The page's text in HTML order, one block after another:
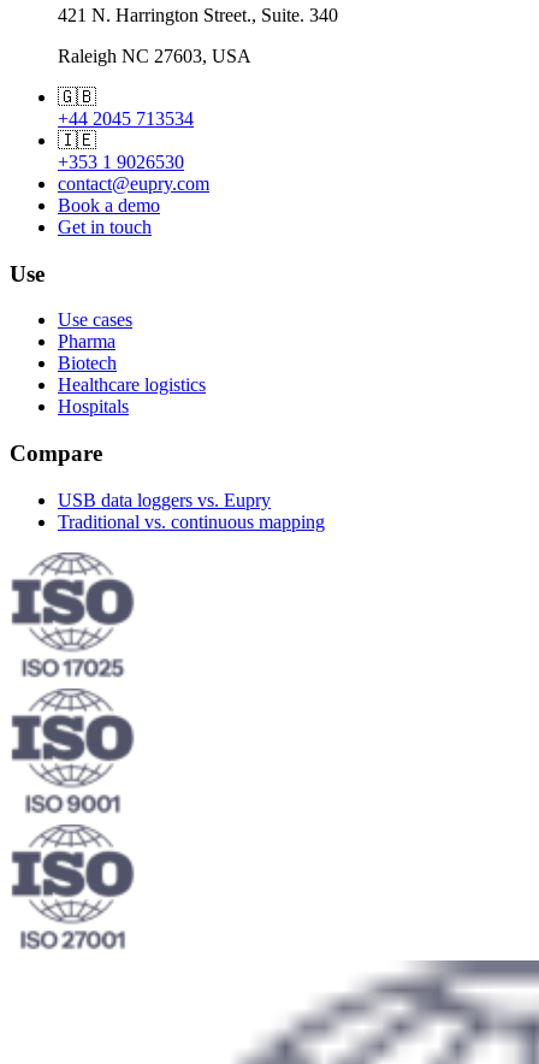
421 N. Harrington Street., Suite. 340
Raleigh NC 27603, USA
🇬🇧
+44 2045 713534
🇮🇪
+353 1 9026530
contact@eupry.com
Book a demo
Get in touch
Use
Use cases
Pharma
Biotech
Healthcare logistics
Hospitals
Compare
USB data loggers vs. Eupry
Traditional vs. continuous mapping